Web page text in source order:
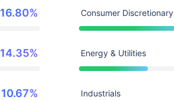
16.80%
14.35%
10.67%
Consumer Discretionary
Energy & Utilities
Industrials